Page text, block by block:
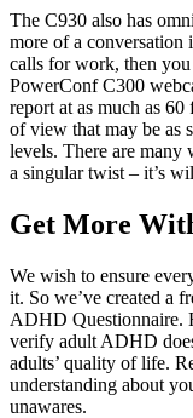
The C930 also has
more of a conversation
calls for work, then
PowerConf C300
report at as much as 60
of view that may be as
levels. There are many
a singular twist – it’s
Get More
We wish to ensure
it. So we’ve created a
ADHD Questionnaire.
verify adult ADHD
adults’ quality of life.
understanding about
unawares.